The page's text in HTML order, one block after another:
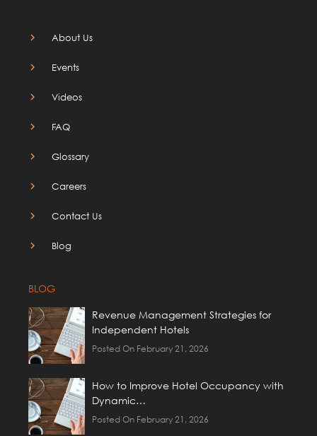
About Us
Events
Videos
FAQ
Glossary
Careers
Contact Us
Blog
BLOG
Revenue Management Strategies for
Independent Hotels
Posted On February 21, 2026
How to Improve Hotel Occupancy with
Dynamic…
Posted On February 21, 2026